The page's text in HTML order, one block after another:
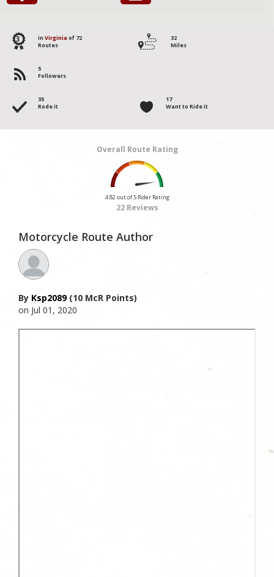
3 in Virginia of 72
Routes
32
Miles
5
Followers
35
Rode it
17
Want to Ride it
Overall Route Rating
4.82 out of 5 Rider Rating
22 Reviews
Motorcycle Route Author
By Ksp2089(10 McR Points)
on Jul 01, 2020